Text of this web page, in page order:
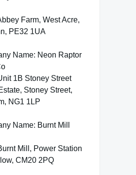
Farm, West Acre,
PE32 1UA
Name: Neon Raptor
1B Stoney Street
Stoney Street,
NG1 1LP
Name: Burnt Mill
Mill, Power Station
CM20 2PQ